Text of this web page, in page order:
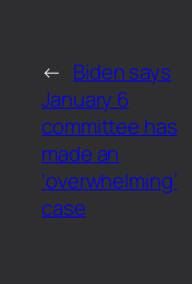
← Biden says
January 6
committee has
made an
‘overwhelming’
case